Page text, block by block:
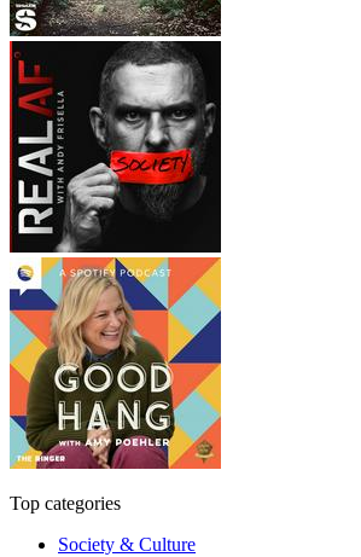
Top categories
Society & Culture